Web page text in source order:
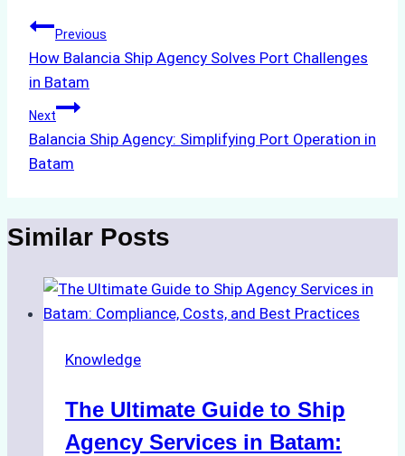
Post
navigation
Previous
How Balancia Ship Agency Solves Port Challenges
in Batam
Next
Balancia Ship Agency: Simplifying Port Operation in
Batam
Similar Posts
Knowledge
The Ultimate Guide to Ship
Agency Services in Batam: